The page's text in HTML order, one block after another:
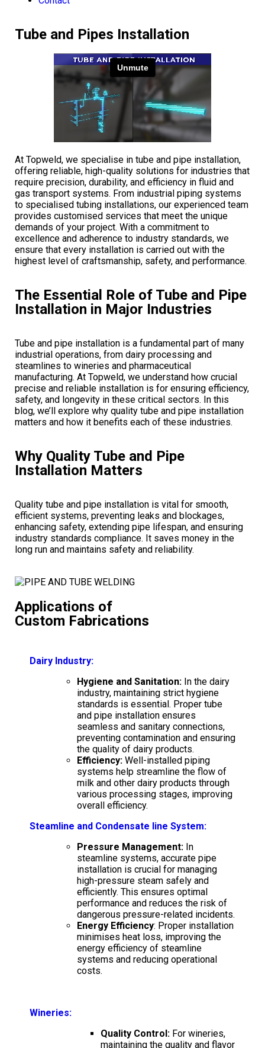
Tube and Pipes Installation
At Topweld, we specialise in tube and pipe installation,
offering reliable, high-quality solutions for industries that
require precision, durability, and efficiency in fluid and
gas transport systems. From industrial piping systems
to specialised tubing installations, our experienced team
provides customised services that meet the unique
demands of your project. With a commitment to
excellence and adherence to industry standards, we
ensure that every installation is carried out with the
highest level of craftsmanship, safety, and performance.
The Essential Role of Tube and Pipe
Installation in Major Industries
Tube and pipe installation is a fundamental part of many
industrial operations, from dairy processing and
steamlines to wineries and pharmaceutical
manufacturing. At Topweld, we understand how crucial
precise and reliable installation is for ensuring efficiency,
safety, and longevity in these critical sectors. In this
blog, we’ll explore why quality tube and pipe installation
matters and how it benefits each of these industries.
Why Quality Tube and Pipe
Installation Matters
Quality tube and pipe installation is vital for smooth,
efficient systems, preventing leaks and blockages,
enhancing safety, extending pipe lifespan, and ensuring
industry standards compliance. It saves money in the
long run and maintains safety and reliability.
Applications of
Custom Fabrications
Dairy Industry:
Hygiene and Sanitation: In the dairy
industry, maintaining strict hygiene
standards is essential. Proper tube
and pipe installation ensures
seamless and sanitary connections,
preventing contamination and ensuring
the quality of dairy products.
Efficiency: Well-installed piping
systems help streamline the flow of
milk and other dairy products through
various processing stages, improving
overall efficiency.
Steamline and Condensate line System:
Pressure Management: In
steamline systems, accurate pipe
installation is crucial for managing
high-pressure steam safely and
efficiently. This ensures optimal
performance and reduces the risk of
dangerous pressure-related incidents.
Energy Efficiency: Proper installation
minimises heat loss, improving the
energy efficiency of steamline
systems and reducing operational
costs.
Wineries:
Quality Control: For wineries,
maintaining the quality and flavor